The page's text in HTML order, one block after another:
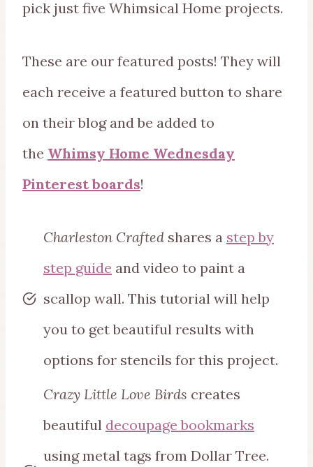
pick just five Whimsical Home projects.
These are our featured posts! They will
each receive a featured button to share
on their blog and be added to
the Whimsy Home Wednesday
Pinterest boards!
Charleston Crafted shares a step by
step guide and video to paint a
scallop wall. This tutorial will help
you to get beautiful results with
options for stencils for this project.
Crazy Little Love Birds creates
beautiful decoupage bookmarks
using metal tags from Dollar Tree.